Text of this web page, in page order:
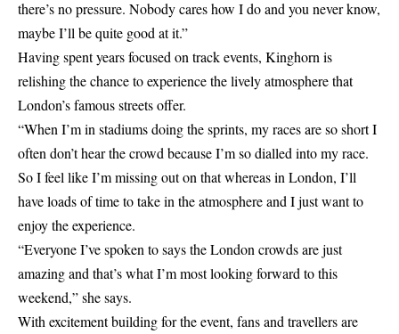
there’s no pressure. Nobody cares how I do and you never know,
maybe I’ll be quite good at it.”
Having spent years focused on track events, Kinghorn is
relishing the chance to experience the lively atmosphere that
London’s famous streets offer.
“When I’m in stadiums doing the sprints, my races are so short I
often don’t hear the crowd because I’m so dialled into my race.
So I feel like I’m missing out on that whereas in London, I’ll
have loads of time to take in the atmosphere and I just want to
enjoy the experience.
“Everyone I’ve spoken to says the London crowds are just
amazing and that’s what I’m most looking forward to this
weekend,” she says.
With excitement building for the event, fans and travellers are